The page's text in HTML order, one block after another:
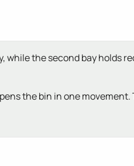
while the second bay holds
the bin in one